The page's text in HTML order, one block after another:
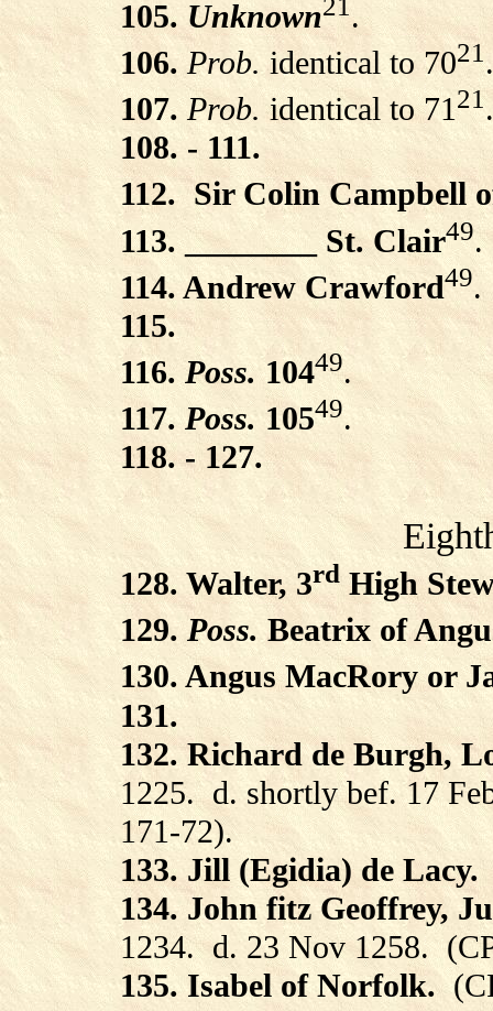
105. Unknown
.
106.Prob.identical to 7021 .
107. Prob. identical to 7121.
108. - 111.
112. Sir Colin Campbell
113. ________ St. Clair49.
114. Andrew Crawford49.
115.
116. Poss. 10449.
117. Poss.10549.
118. - 127.
128. Walter, 3rdHigh
129. Poss. Beatrix of
130. Angus MacRory or
131.
132. Richard de Burgh,
1225. d. shortly bef. 17
171-72).
133. Jill (Egidia) de Lacy.
134. John fitz Geoffrey,
1234. d. 23 Nov 1258.
135. Isabel of Norfolk.